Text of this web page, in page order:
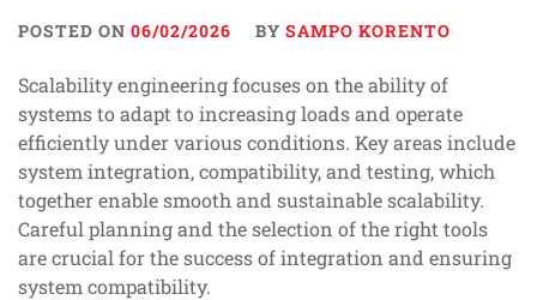
POSTED ON 06/02/2026 BY SAMPO KORENTO
Scalability engineering focuses on the ability of
systems to adapt to increasing loads and operate
efficiently under various conditions. Key areas include
system integration, compatibility, and testing, which
together enable smooth and sustainable scalability.
Careful planning and the selection of the right tools
are crucial for the success of integration and ensuring
system compatibility.